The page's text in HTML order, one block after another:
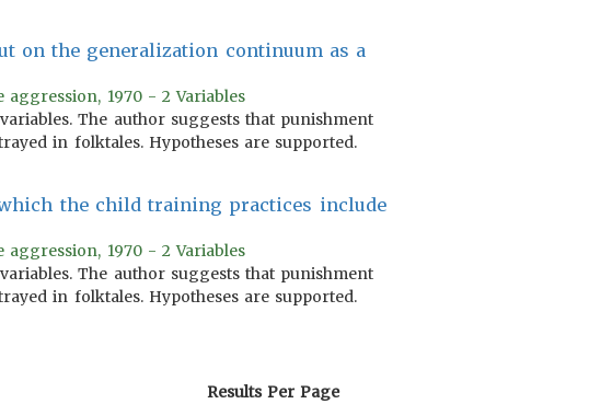
on the generalization continuum as a
1970 - 2 Variables
The author suggests that punishment
in folktales. Hypotheses are supported.
the child training practices include
1970 - 2 Variables
The author suggests that punishment
in folktales. Hypotheses are supported.
Results Per Page